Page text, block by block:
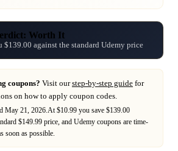
Worth It
$139.00 against the standard Udemy price
coupons? Visit ourstep-by-step guide for
on how to apply coupon codes.
May 21, 2026 At $10.99 you save $139.00
$149.99 price, and Udemy coupons are time-
soon as possible.